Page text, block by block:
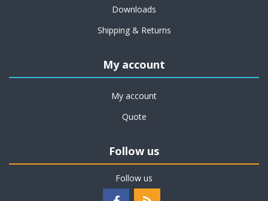
Downloads
Shipping & Returns
My account
My account
Quote
Follow us
Follow us